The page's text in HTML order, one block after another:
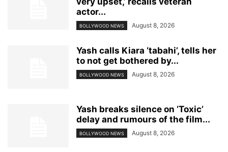
actor...
BOLLYWOOD NEWS August 8, 2026
Yash calls Kiara ‘tabahi’, tells her
to not get bothered by...
BOLLYWOOD NEWS August 8, 2026
Yash breaks silence on ‘Toxic’
delay and rumours of the film...
BOLLYWOOD NEWS August 8, 2026